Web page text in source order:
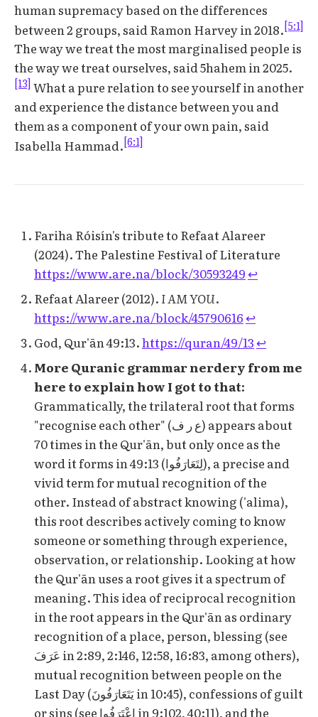
human supremacy based on the differences
between 2 groups, said Ramon Harvey in 2018.[5:1]
The way we treat the most marginalised people is
the way we treat ourselves, said 5hahem in 2025.
[13]What a pure relation to see yourself in another
and experience the distance between you and
them as a component of your own pain, said
Isabella Hammad.[6:1]
Fariha Róisín's tribute to Refaat Alareer
(2024). The Palestine Festival of Literature
https://www.are.na/block/30593249↩︎
Refaat Alareer (2012). I AM YOU.
https://www.are.na/block/45790616↩︎
God, Qur'ān 49:13.https://quran/49/13↩︎
More Quranic grammar nerdery from me
here to explain how I got to that:
Grammatically, the trilateral root that forms
"recognise each other" (ع ر ف) appears about
70 times in the Qur'ān, but only once as the
word it forms in 49:13 (لِتَعَارَفُوا), a precise and
vivid term for mutual recognition of the
other. Instead of abstract knowing ('alima),
this root describes actively coming to know
someone or something through experience,
observation, or relationship. Looking at how
the Qur'ān uses a root gives it a spectrum of
meaning. This idea of reciprocal recognition
in the root appears in the Qur'ān as ordinary
recognition of a place, person, blessing (see
عَرَفَ in 2:89, 2:146, 12:58, 16:83, among others),
mutual recognition between people on the
Last Day (يَتَعَارَفُونَ in 10:45), confessions of guilt
or sins (see اعْتَرَفُوا in 9:102, 40:11), and the